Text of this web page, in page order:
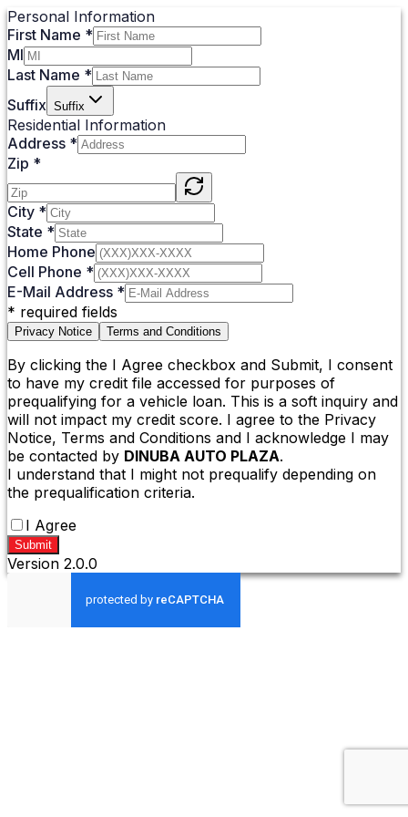
Personal Information
First Name *
MI
Last Name *
Suffix Suffix
Residential Information
Address *
Zip *
City *
State *
Home Phone
Cell Phone *
E-Mail Address *
* required fields
Privacy Notice Terms and Conditions
By clicking the I Agree checkbox and Submit, I consent
to have my credit file accessed for purposes of
prequalifying for a vehicle loan. This is a soft inquiry and
will not impact my credit score. I agree to the Privacy
Notice, Terms and Conditions and I acknowledge I may
be contacted by DINUBA AUTO PLAZA.
I understand that I might not prequalify depending on
the prequalification criteria.
I Agree
Submit
Version 2.0.0